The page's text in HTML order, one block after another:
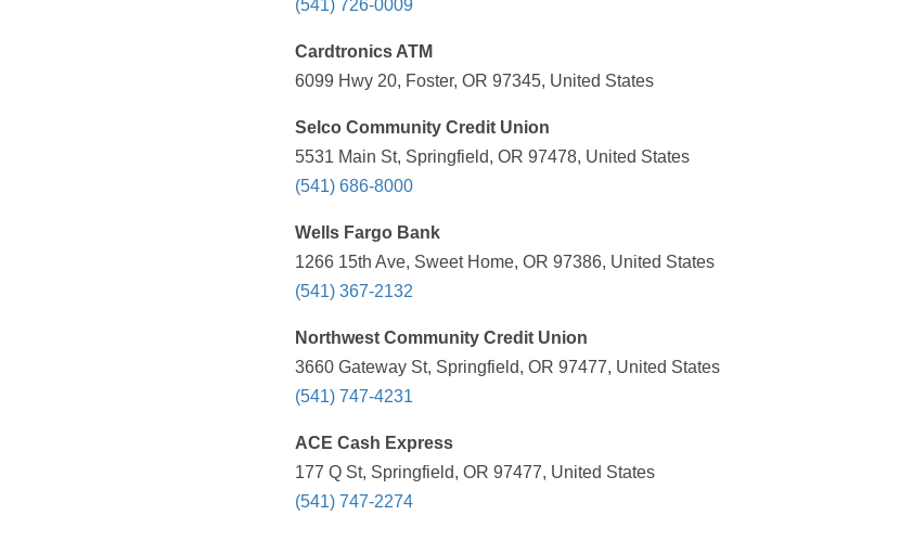
(541) 726-0009
Cardtronics ATM
6099 Hwy 20, Foster, OR 97345, United States
Selco Community Credit Union
5531 Main St, Springfield, OR 97478, United States
(541) 686-8000
Wells Fargo Bank
1266 15th Ave, Sweet Home, OR 97386, United States
(541) 367-2132
Northwest Community Credit Union
3660 Gateway St, Springfield, OR 97477, United States
(541) 747-4231
ACE Cash Express
177 Q St, Springfield, OR 97477, United States
(541) 747-2274